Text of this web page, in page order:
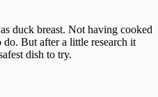
duck breast. Not having cooked
But after a little research it
dish to try.